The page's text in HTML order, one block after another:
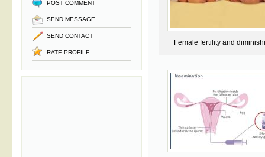
POST COMMENT
SEND MESSAGE
SEND CONTACT
RATE PROFILE
Female fertility and